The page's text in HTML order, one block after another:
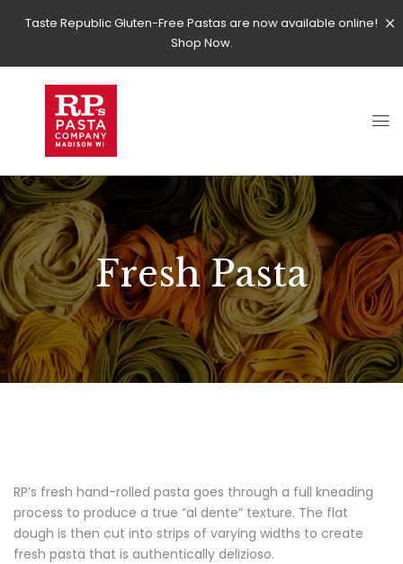
Taste Republic Gluten-Free Pastas are now available online!
Shop Now.
Fresh Pasta
RP’s fresh hand-rolled pasta goes through a full kneading
process to produce a true “al dente” texture. The flat
dough is then cut into strips of varying widths to create
fresh pasta that is authentically delizioso.